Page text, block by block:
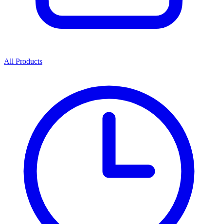
All Products